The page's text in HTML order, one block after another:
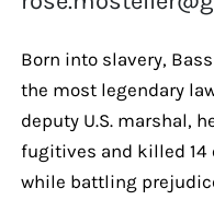
Born into slavery,
the most legendary
deputy U.S. marshal,
fugitives and killed
while battling